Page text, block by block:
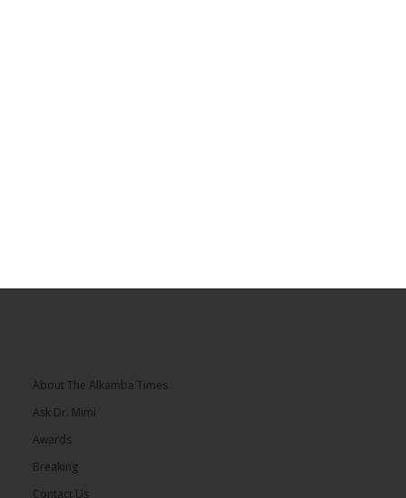
About The Alkamba Times
Ask Dr. Mimi
Awards
Breaking
Contact Us